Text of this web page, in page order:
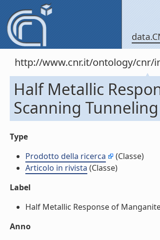
http://www.cnr.it/ontology/cnr/
Half Metallic
Scanning
Type
Prodotto della ricerca
(Classe)
Articolo in rivista (Classe)
Label
Half Metallic Response of
Anno